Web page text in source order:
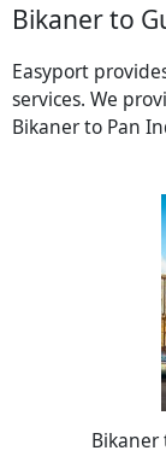
Bikaner to
Easyport
services. We
Bikaner to Pan
Bikaner